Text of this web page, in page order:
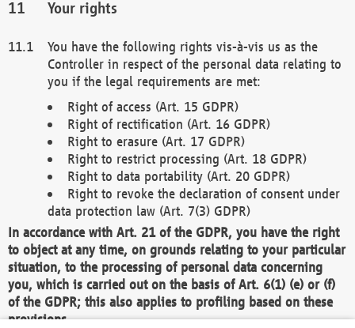
Your rights
You have the following rights vis-à-vis us as the
Controller in respect of the personal data relating to
you if the legal requirements are met:
Right of access (Art. 15 GDPR)
Right of rectification (Art. 16 GDPR)
Right to erasure (Art. 17 GDPR)
Right to restrict processing (Art. 18 GDPR)
Right to data portability (Art. 20 GDPR)
Right to revoke the declaration of consent under
data protection law (Art. 7(3) GDPR)
In accordance with Art. 21 of the GDPR, you have the right
to object at any time, on grounds relating to your particular
situation, to the processing of personal data concerning
you, which is carried out on the basis of Art. 6(1) (e) or (f)
of the GDPR; this also applies to profiling based on these
provisions.